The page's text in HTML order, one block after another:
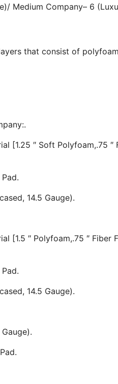
Medium Company– 6
that consist of
[1.25 ″ Soft Polyfoam,.75 ″
14.5 Gauge).
[1.5 ″ Polyfoam,.75 ″ Fiber
14.5 Gauge).